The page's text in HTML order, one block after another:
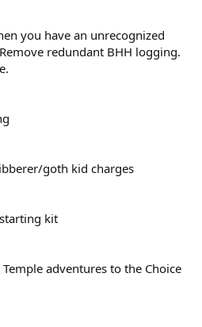
you have an unrecognized
redundant BHH logging.
goth kid charges
kit
adventures to the Choice